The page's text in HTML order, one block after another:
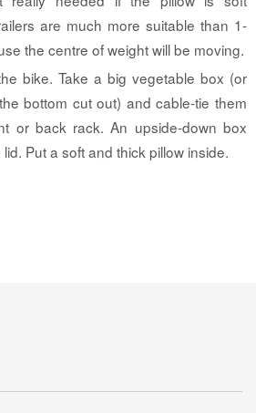
are much more suitable than 1-
the centre of weight will be moving.
bike. Take a big vegetable box (or
bottom cut out) and cable-tie them
or back rack. An upside-down box
Put a soft and thick pillow inside.